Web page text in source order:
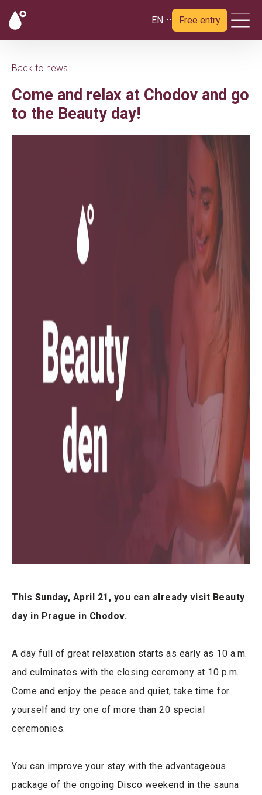
EN Free entry
Back to news
Come and relax at Chodov and go
to the Beauty day!
This Sunday, April 21, you can already visit Beauty
day in Prague in Chodov.
A day full of great relaxation starts as early as 10 a.m.
and culminates with the closing ceremony at 10 p.m.
Come and enjoy the peace and quiet, take time for
yourself and try one of more than 20 special
ceremonies.
You can improve your stay with the advantageous
package of the ongoing Disco weekend in the sauna